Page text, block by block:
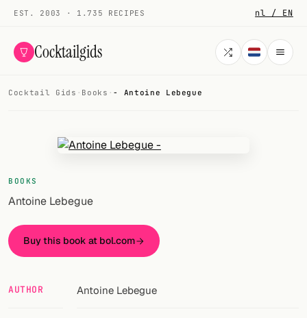
EST. 2003 · 1.735 RECIPES nl / EN
Cocktailgids
COCKTAILS
Smoothies
Alcohol-free
My bar
Gallery
Cocktail Gids · Books · - Antoine Lebegue
BOOKS
Antoine Lebegue
Buy this book at bol.com
AUTHOR Antoine Lebegue